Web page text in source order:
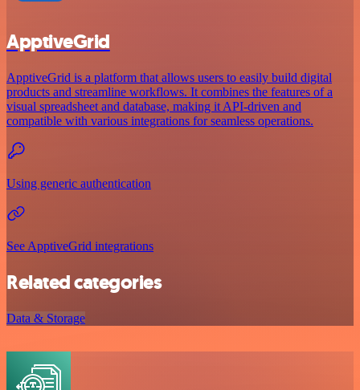
ApptiveGrid
ApptiveGrid is a platform that allows users to easily build digital
products and streamline workflows. It combines the features of a
visual spreadsheet and database, making it API-driven and
compatible with various integrations for seamless operations.
Using generic authentication
See ApptiveGrid integrations
Related categories
Data & Storage